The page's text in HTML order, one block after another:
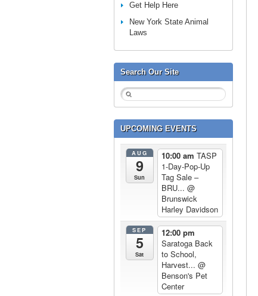
Get Help Here
New York State Animal
Laws
Search Our Site
UPCOMING EVENTS
AUG
9
Sun
10:00 am TASP
1-Day-Pop-Up
Tag Sale –
BRU... @
Brunswick
Harley Davidson
SEP
5
Sat
12:00 pm
Saratoga Back
to School,
Harvest... @
Benson's Pet
Center